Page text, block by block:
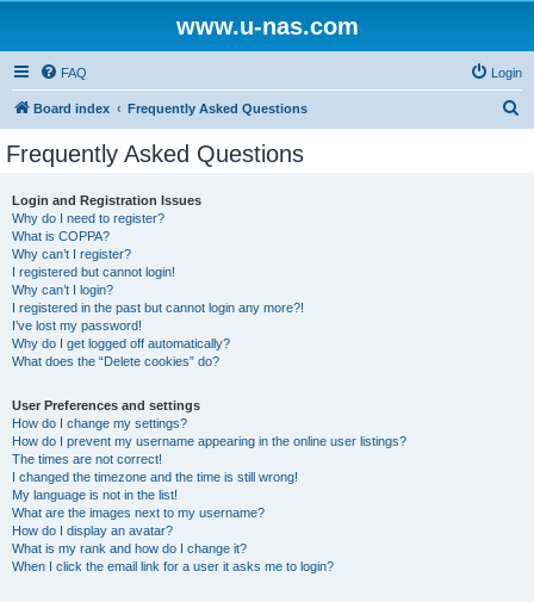
www.u-nas.com
FAQ Login
Board index Frequently Asked Questions
Frequently Asked Questions
Login and Registration Issues
Why do I need to register?
What is COPPA?
Why can’t I register?
I registered but cannot login!
Why can’t I login?
I registered in the past but cannot login any more?!
I’ve lost my password!
Why do I get logged off automatically?
What does the “Delete cookies” do?
User Preferences and settings
How do I change my settings?
How do I prevent my username appearing in the online user listings?
The times are not correct!
I changed the timezone and the time is still wrong!
My language is not in the list!
What are the images next to my username?
How do I display an avatar?
What is my rank and how do I change it?
When I click the email link for a user it asks me to login?